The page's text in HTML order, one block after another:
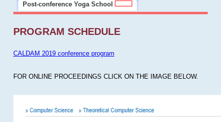
Post-conference Yoga School
PROGRAM SCHEDULE
CALDAM 2019 conference program
FOR ONLINE PROCEEDINGS CLICK ON THE IMAGE BELOW.